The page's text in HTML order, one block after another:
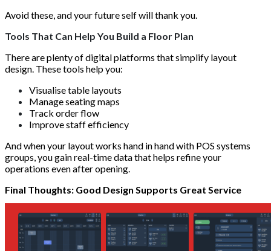
Avoid these, and your future self will thank you.
Tools That Can Help You Build a Floor Plan
There are plenty of digital platforms that simplify layout
design. These tools help you:
Visualise table layouts
Manage seating maps
Track order flow
Improve staff efficiency
And when your layout works hand in hand with POS systems
groups, you gain real-time data that helps refine your
operations even after opening.
Final Thoughts: Good Design Supports Great Service